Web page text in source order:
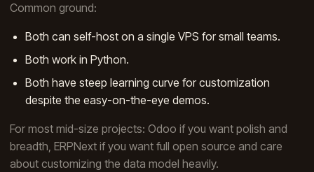
Common ground:
Both can self-host on a single VPS for small teams.
Both work in Python.
Both have steep learning curve for customization
despite the easy-on-the-eye demos.
For most mid-size projects: Odoo if you want polish and
breadth, ERPNext if you want full open source and care
about customizing the data model heavily.